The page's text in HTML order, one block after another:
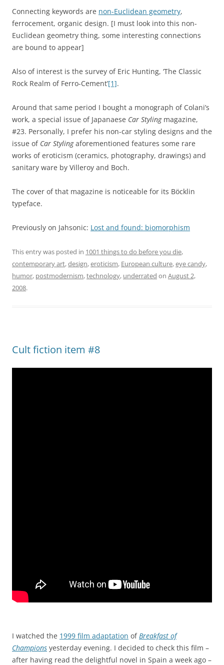
Connecting keywords are non-Euclidean geometry,
ferrocement, organic design. [I must look into this non-
Euclidean geometry thing, some interesting connections
are bound to appear]
Also of interest is the survey of Eric Hunting, ‘The Classic
Rock Realm of Ferro-Cement’[1].
Around that same period I bought a monograph of Colani’s
work, a special issue of Japanaese Car Stylingmagazine,
#23. Personally, I prefer his non-car styling designs and the
issue of Car Stylingaforementioned features some rare
works of eroticism (ceramics, photography, drawings) and
sanitary ware by Villeroy and Boch.
The cover of that magazine is noticeable for its Böcklin
typeface.
Previously on Jahsonic: Lost and found: biomorphism
This entry was posted in 1001 things to do before you die,
contemporary art,design,eroticism, European culture,eye candy,
humor, postmodernism,technology, underrated on August 2,
2008.
Cult fiction item #8
I watched the 1999 film adaptation of Breakfast of
Champions yesterday evening. I decided to check this film –
after having read the delightful novel in Spain a week ago –